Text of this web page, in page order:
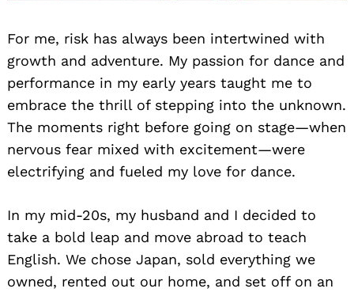
For me, risk has always been intertwined with
growth and adventure. My passion for dance and
performance in my early years taught me to
embrace the thrill of stepping into the unknown.
The moments right before going on stage—when
nervous fear mixed with excitement—were
electrifying and fueled my love for dance.
In my mid-20s, my husband and I decided to
take a bold leap and move abroad to teach
English. We chose Japan, sold everything we
owned, rented out our home, and set off on an